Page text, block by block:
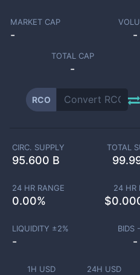
MARKET CAP
- -
TOTAL CAP
-
RCO
1H USD 24H USD
CIRC. SUPPLY
95.600 B
TOTAL
24 HR RANGE
0.00%
24 HR
$
LIQUIDITY ±2%
-
BIDS -
-